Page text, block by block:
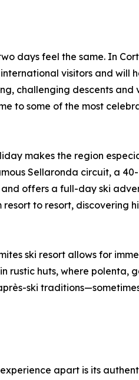
days feel the same. In
visitors and will
challenging descents and
to some of the most
makes the region
Sellaronda circuit, a 40-
offers a full-day ski
to resort, discovering
ski resort allows for
rustic huts, where polenta,
ski
apart is its